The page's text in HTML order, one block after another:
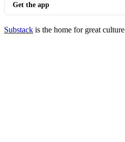
Get the app
Substack is the home for great culture